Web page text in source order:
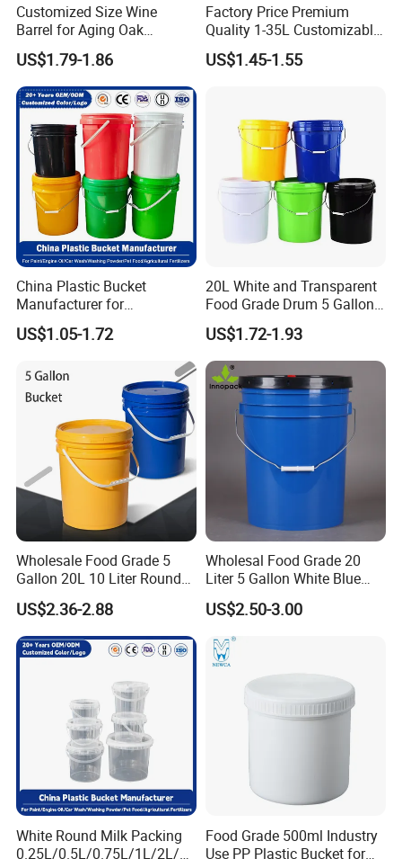
Customized Size Wine
Barrel for Aging Oak
Whiskey Storage, Eco-
Friendly Pine Oak Small
Decorative Barrel Handcraft
Antique Cask Classic 1L 3L
10L Whisky Barrel
US$1.79-1.86
Factory Price Premium
Quality 1-35L Customizable
Plastic Containers
US$1.45-1.55
China Plastic Bucket
Manufacturer for
Paint/Engine
Oil/Lubricant/Washing
Powder/Chemical/Fertilizer/
Honey/Jam/Pickles/Pet
Food/Wet Wipes/Tool/Car
US$1.05-1.72
20L White and Transparent
Food Grade Drum 5 Gallon
Round Plastic Bucket
US$1.72-1.93
Wholesale Food Grade 5
Gallon 20L 10 Liter Round
Plastic Bucket with Lids
Heavy-Duty Plastic
Container for Paint and
Chemical Packaging
US$2.36-2.88
Wholesal Food Grade 20
Liter 5 Gallon White Blue
Plastic Bucket with Lid
US$2.50-3.00
White Round Milk Packing
0.25L/0.5L/0.75L/1L/2L/3L
Food Grade 500ml Industry
Use PP Plastic Bucket for